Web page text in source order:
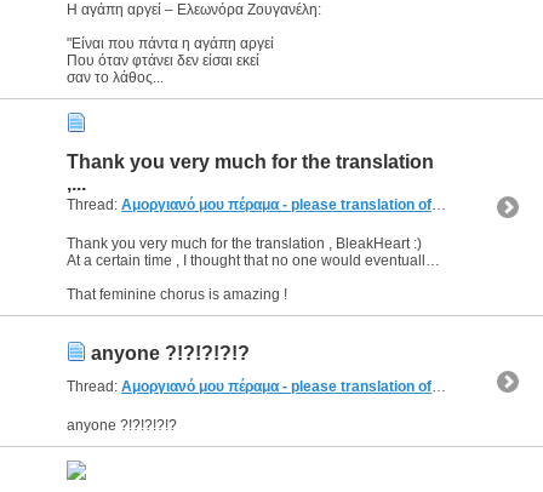
Η αγάπη αργεί – Ελεωνόρα Ζουγανέλη:
"Είναι που πάντα η αγάπη αργεί
Που όταν φτάνει δεν είσαι εκεί
σαν το λάθος...
Thank you very much for the translation
,...
Thread: Αμοργιανό μου πέραμα - please translation of this nice song
Thank you very much for the translation , BleakHeart :)
At a certain time , I thought that no one would eventually help me.
That feminine chorus is amazing !
anyone ?!?!?!?!?
Thread: Αμοργιανό μου πέραμα - please translation of this nice song
anyone ?!?!?!?!?